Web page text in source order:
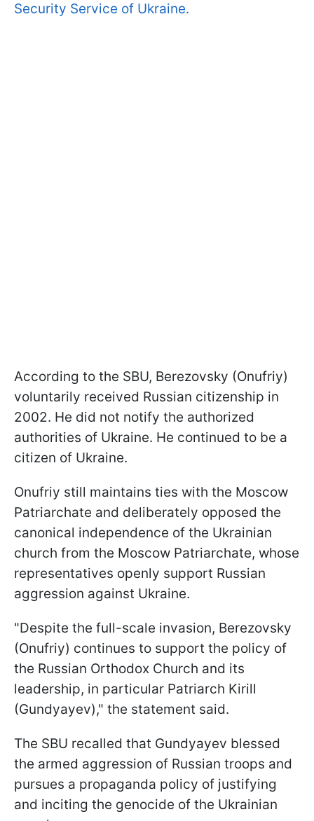
Security Service of Ukraine.
According to the SBU, Berezovsky (Onufriy)
voluntarily received Russian citizenship in
2002. He did not notify the authorized
authorities of Ukraine. He continued to be a
citizen of Ukraine.
Onufriy still maintains ties with the Moscow
Patriarchate and deliberately opposed the
canonical independence of the Ukrainian
church from the Moscow Patriarchate, whose
representatives openly support Russian
aggression against Ukraine.
"Despite the full-scale invasion, Berezovsky
(Onufriy) continues to support the policy of
the Russian Orthodox Church and its
leadership, in particular Patriarch Kirill
(Gundyayev)," the statement said.
The SBU recalled that Gundyayev blessed
the armed aggression of Russian troops and
pursues a propaganda policy of justifying
and inciting the genocide of the Ukrainian